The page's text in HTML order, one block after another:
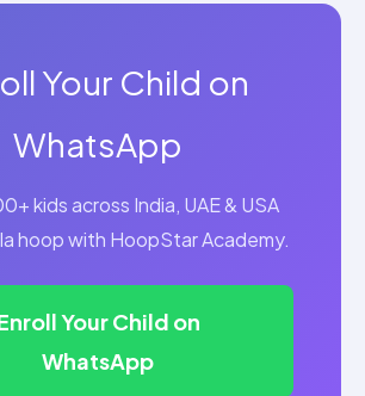
Your Child on
WhatsApp
kids across India, UAE & USA
hoop with HoopStar Academy.
Your Child on
WhatsApp